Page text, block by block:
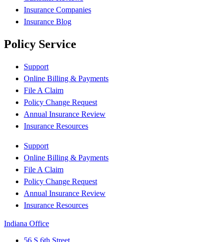
Insurance Companies
Insurance Blog
Policy Service
Support
Online Billing & Payments
File A Claim
Policy Change Request
Annual Insurance Review
Insurance Resources
Support
Online Billing & Payments
File A Claim
Policy Change Request
Annual Insurance Review
Insurance Resources
Indiana Office